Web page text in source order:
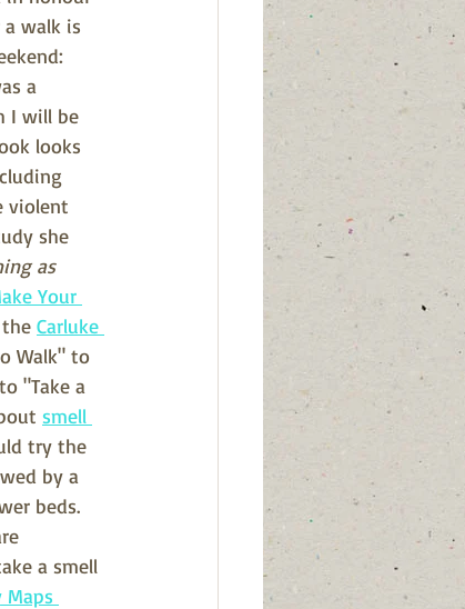
walk is
:
a
I will be
looks
violent
she
as
Your
Carluke
Walk" to
"Take a
smell
try the
by a
beds.
a smell
Maps